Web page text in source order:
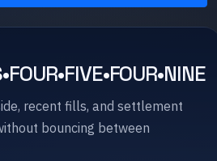
recent fills, and settlement
bouncing between